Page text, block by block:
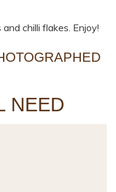
chilli flakes. Enjoy!
NEED